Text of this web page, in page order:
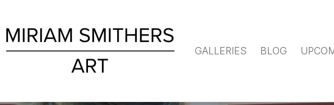
GALLERIES BLOG